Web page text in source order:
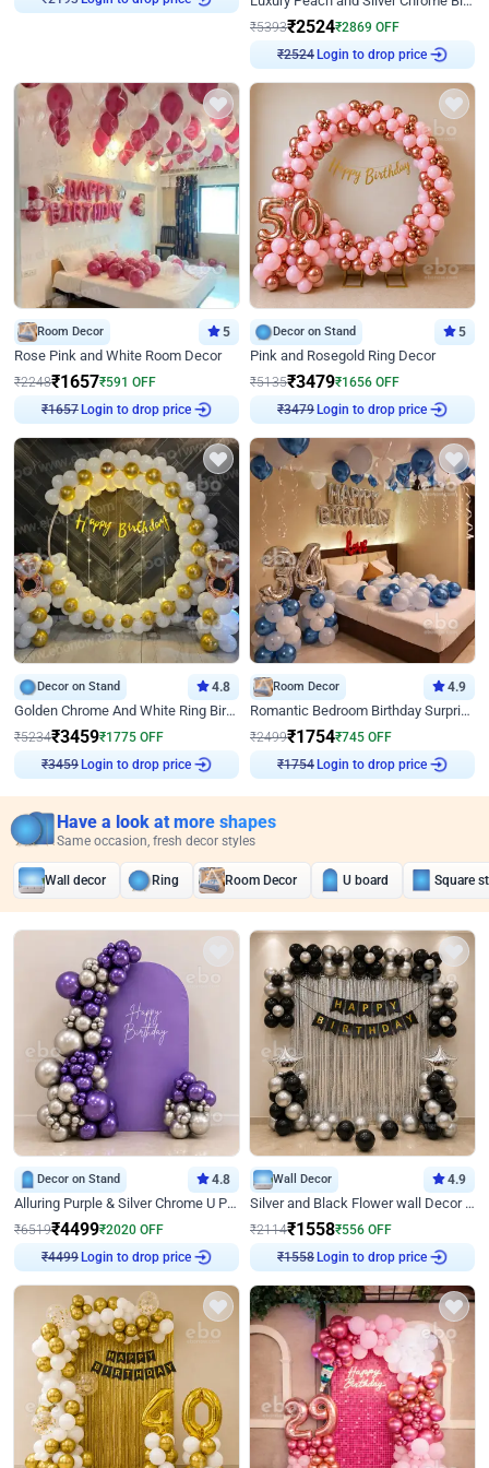
₹2193
₹5393₹2524₹2869 OFF
₹2524
Login to drop price
Room Decor 5
Rose Pink and White Room Decor
₹2248₹1657₹591 OFF
₹1657
Login to drop price
Decor on Stand 5
Pink and Rosegold Ring Decor
₹5135₹3479₹1656 OFF
₹3479
Login to drop price
Decor on Stand 4.8
Golden Chrome And White Ring Birthday Decor
₹5234₹3459₹1775 OFF
₹3459
Login to drop price
Room Decor 4.9
Romantic Bedroom Birthday Surprise Decor
₹2499₹1754₹745 OFF
₹1754
Login to drop price
Have a look at more shapes
Same occasion, fresh decor styles
Wall decor Ring Room Decor U board Square
Decor on Stand 4.8
Alluring Purple & Silver Chrome U Panel Birthday Decor
₹6519₹4499₹2020 OFF
₹4499
Login to drop price
Wall Decor 4.9
Silver and Black Flower wall Decor for Birthday
₹2114₹1558₹556 OFF
₹1558
Login to drop price